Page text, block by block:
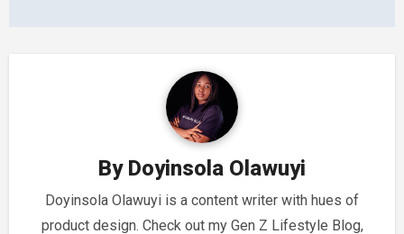
By Doyinsola Olawuyi
Doyinsola Olawuyi is a content writer with hues of
product design. Check out my Gen Z Lifestyle Blog,